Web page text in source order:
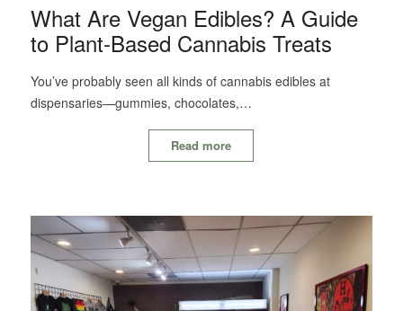
What Are Vegan Edibles? A Guide
to Plant-Based Cannabis Treats
You’ve probably seen all kinds of cannabis edibles at
dispensaries—gummies, chocolates,…
Read more